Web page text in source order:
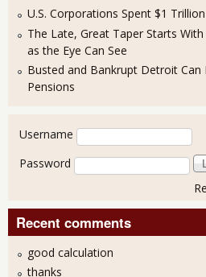
U.S. Corporations Spent $1
The Late, Great Taper Starts
as the Eye Can See
Busted and Bankrupt Detroit
Pensions
User login
Username
Password
Recent comments
good calculation
thanks